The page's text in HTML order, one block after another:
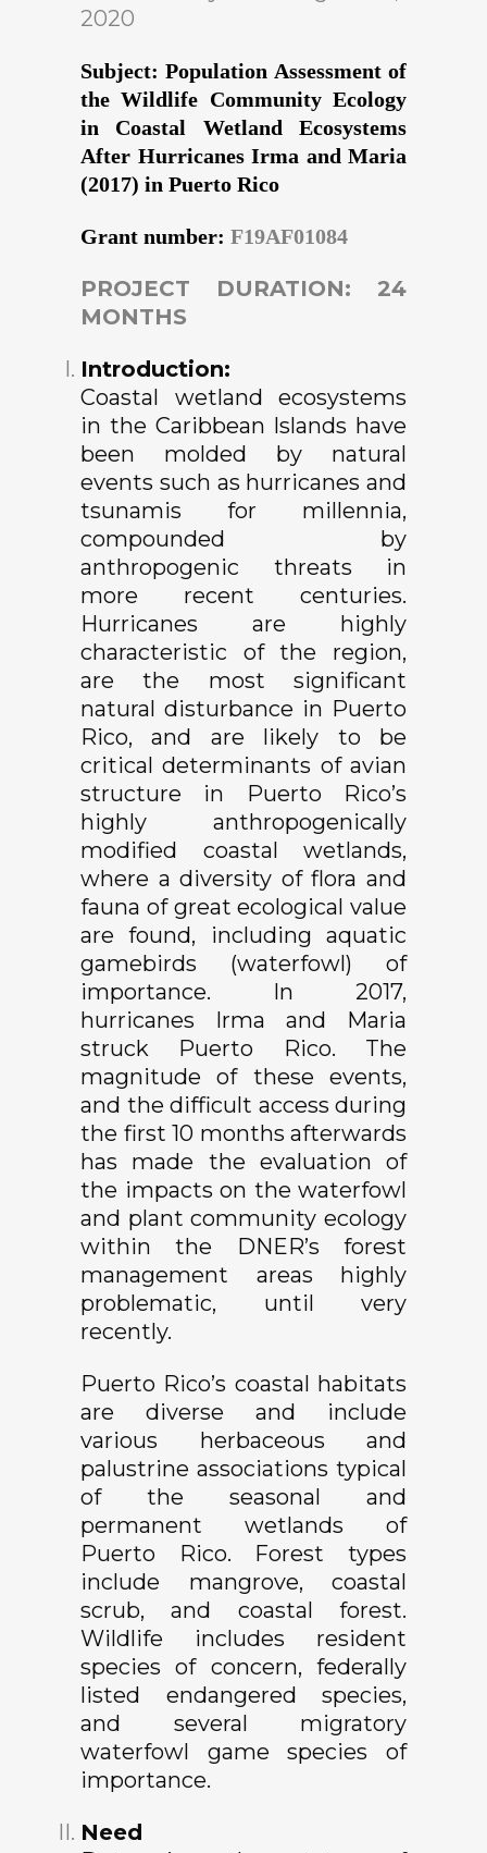
2020
Subject: Population Assessment of
the Wildlife Community Ecology
in Coastal Wetland Ecosystems
After Hurricanes Irma and Maria
(2017) in Puerto Rico
Grant number: F19AF01084
PROJECT DURATION: 24
MONTHS
Introduction:
Coastal wetland ecosystems
in the Caribbean Islands have
been molded by natural
events such as hurricanes and
tsunamis for millennia,
compounded by
anthropogenic threats in
more recent centuries.
Hurricanes are highly
characteristic of the region,
are the most significant
natural disturbance in Puerto
Rico, and are likely to be
critical determinants of avian
structure in Puerto Rico’s
highly anthropogenically
modified coastal wetlands,
where a diversity of flora and
fauna of great ecological value
are found, including aquatic
gamebirds (waterfowl) of
importance. In 2017,
hurricanes Irma and Maria
struck Puerto Rico. The
magnitude of these events,
and the difficult access during
the first 10 months afterwards
has made the evaluation of
the impacts on the waterfowl
and plant community ecology
within the DNER’s forest
management areas highly
problematic, until very
recently.
Puerto Rico’s coastal habitats
are diverse and include
various herbaceous and
palustrine associations typical
of the seasonal and
permanent wetlands of
Puerto Rico. Forest types
include mangrove, coastal
scrub, and coastal forest.
Wildlife includes resident
species of concern, federally
listed endangered species,
and several migratory
waterfowl game species of
importance.
Need